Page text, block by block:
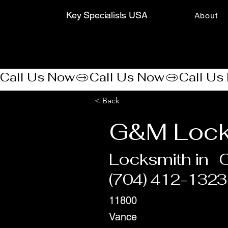
Key Specialists USA About
Call Us Now
< Back
G&M
Locksmith in
(704) 412-1323
11800
Vance